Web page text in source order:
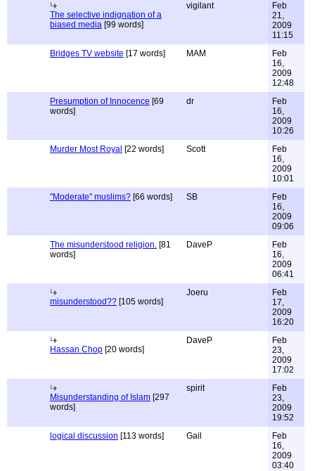
The selective indignation of a
biased media [99 words]
vigilant
Feb
21,
2009
11:15
Bridges TV website [17 words] MAM
Feb
16,
2009
12:48
Presumption of Innocence [69
words]
dr
Feb
16,
2009
10:26
Murder Most Royal [22 words] Scott
Feb
16,
2009
10:01
"Moderate" muslims? [66 words] SB
Feb
16,
2009
09:06
The misunderstood religion. [81
words]
DaveP
Feb
16,
2009
06:41
misunderstood?? [105 words]
Joeru
Feb
17,
2009
16:20
Hassan Chop [20 words]
DaveP
Feb
23,
2009
17:02
Misunderstanding of Islam [297
words]
spirit
Feb
23,
2009
19:52
logical discussion [113 words] Gail
Feb
16,
2009
03:40